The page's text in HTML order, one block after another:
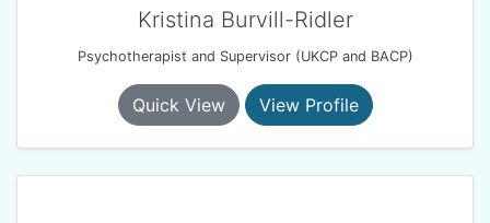
Kristina Burvill-Ridler
Psychotherapist and Supervisor (UKCP and BACP)
Quick View View Profile